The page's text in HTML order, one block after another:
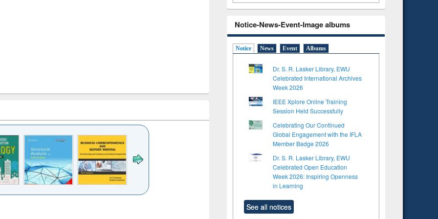
Notice-News-Event-Image albums
Notice News Event Albums
Dr. S. R. Lasker Library, EWU
Celebrated International Archives
Week 2026
IEEE Xplore Online Training
Session Held Successfully
Celebrating Our Continued
Global Engagement with the IFLA
Member Badge 2026
Dr. S. R. Lasker Library, EWU
Celebrated Open Education
Week 2026: Inspiring Openness
in Learning
See all notices